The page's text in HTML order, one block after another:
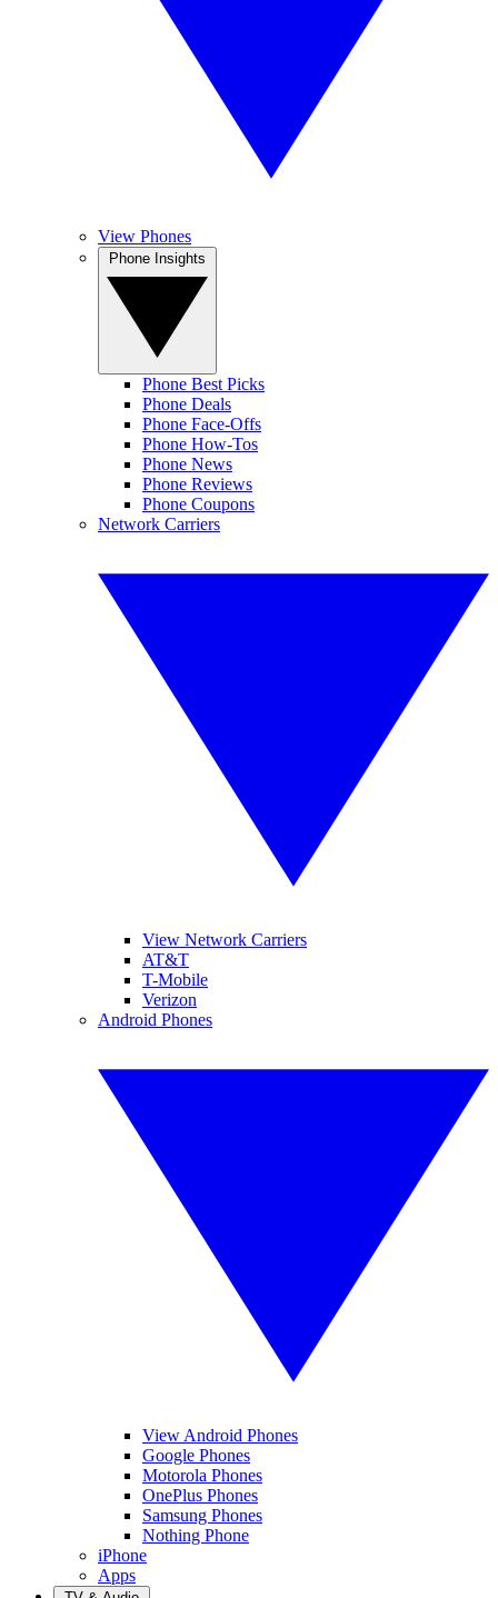
View Phones
Phone Best Picks
Phone Deals
Phone Face-Offs
Phone How-Tos
Phone News
Phone Reviews
Phone Coupons
Network Carriers
View Network Carriers
AT&T
T-Mobile
Verizon
Android Phones
View Android Phones
Google Phones
Motorola Phones
OnePlus Phones
Samsung Phones
Nothing Phone
iPhone
Apps